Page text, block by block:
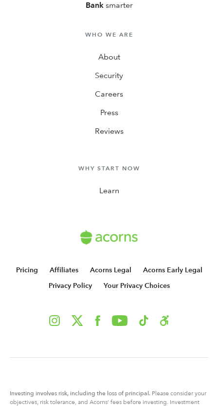
Banksmarter
WHO WE ARE
About
Security
Careers
Press
Reviews
WHY START NOW
Learn
Pricing Affiliates Acorns Legal
Acorns Early Legal
Privacy Policy
Your Privacy Choices
Investing involves risk, including the loss of principal. Please consider your
objectives, risk tolerance, and Acorns’ fees before investing. Investment